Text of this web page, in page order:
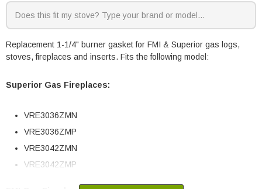
Replacement 1-1/4" burner gasket for FMI & Superior gas logs,
stoves, fireplaces and inserts. Fits the following model:
Superior Gas Fireplaces:
VRE3036ZMN
VRE3036ZMP
VRE3042ZMN
VRE3042ZMP